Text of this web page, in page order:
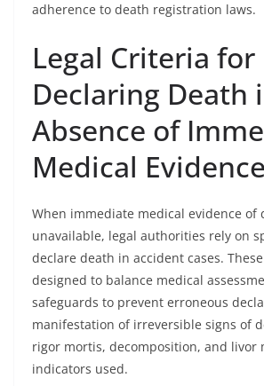
adherence to death registration laws.
Legal Criteria for
Declaring Death
Absence of
Medical Evidence
When immediate medical evidence of
unavailable, legal authorities rely on
declare death in accident cases.
designed to balance medical
safeguards to prevent erroneous
manifestation of irreversible signs of
rigor mortis, decomposition, and livor
indicators used.